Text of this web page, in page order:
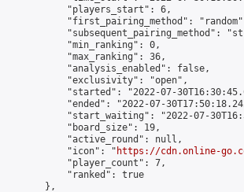
            "players_start": 6,
"first_pairing_method":
"subsequent_pairing_method":
            "min_ranking": 0,
            "max_ranking": 36,
            "analysis_enabled": false,
            "exclusivity": "open",
"started": "2022-07-
"ended": "2022-07-
"start_waiting": "2022-07-
            "board_size": 19,
            "active_round": null,
            "icon": "
https://cdn.online-
            "player_count": 7,
            "ranked": true
        },